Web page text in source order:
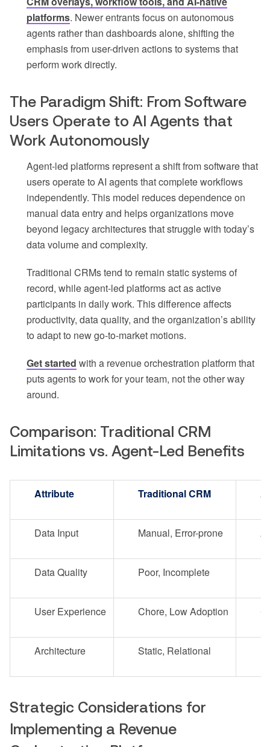
platforms. Newer entrants focus on autonomous
agents rather than dashboards alone, shifting the
emphasis from user-driven actions to systems that
perform work directly.
The Paradigm Shift: From Software
Users Operate to AI Agents that
Work Autonomously
Agent-led platforms represent a shift from software that
users operate to AI agents that complete workflows
independently. This model reduces dependence on
manual data entry and helps organizations move
beyond legacy architectures that struggle with today’s
data volume and complexity.
Traditional CRMs tend to remain static systems of
record, while agent-led platforms act as active
participants in daily work. This difference affects
productivity, data quality, and the organization’s ability
to adapt to new go-to-market motions.
Get started with a revenue orchestration platform that
puts agents to work for your team, not the other way
around.
Comparison: Traditional CRM
Limitations vs. Agent-Led Benefits
Attribute Traditional CRM
Data Input Manual, Error-prone
Data Quality Poor, Incomplete
User Experience Chore, Low Adoption
Architecture Static, Relational
Strategic Considerations for
Implementing a Revenue